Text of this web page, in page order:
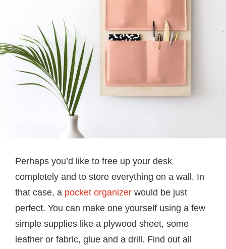
Perhaps you’d like to free up your desk
completely and to store everything on a wall. In
that case, a pocket organizer would be just
perfect. You can make one yourself using a few
simple supplies like a plywood sheet, some
leather or fabric, glue and a drill. Find out all